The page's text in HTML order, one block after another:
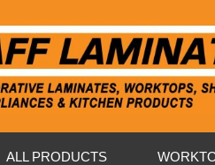
ALL PRODUCTS